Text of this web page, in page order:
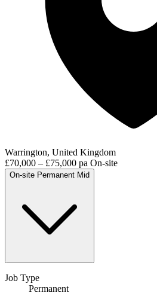
Warrington, United Kingdom
£70,000 – £75,000 pa On-site
On-site Permanent Mid
Job Type
Permanent